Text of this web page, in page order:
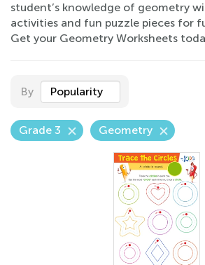
student’s knowledge of geometry
activities and fun puzzle pieces for
Get your Geometry Worksheets
By Popularity
Grade 3 Geometry